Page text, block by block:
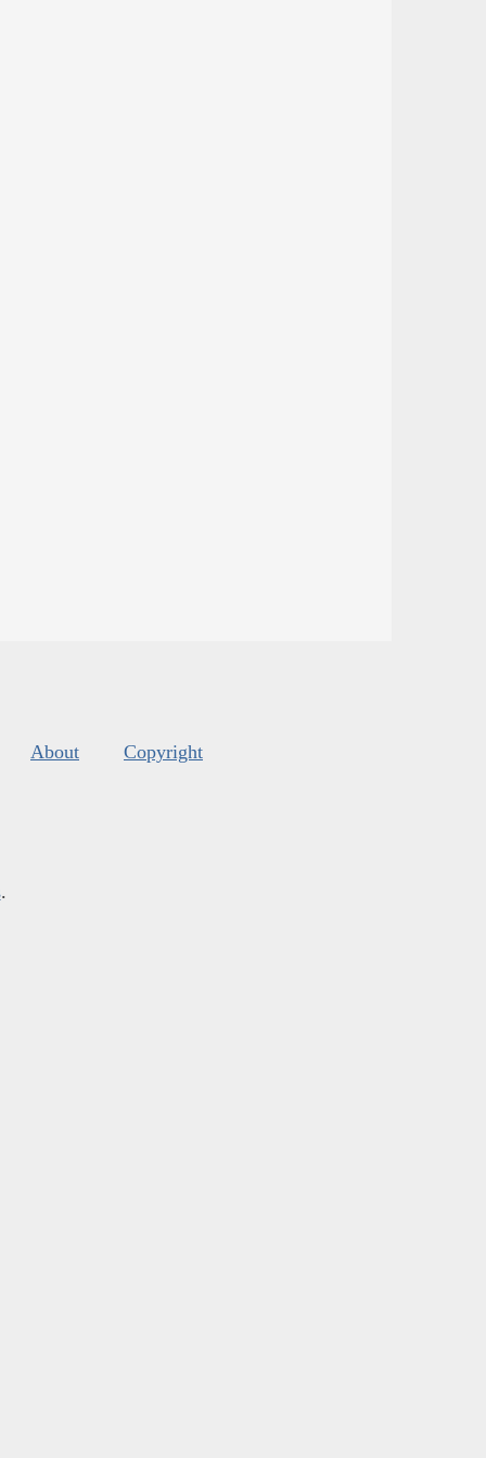
About Copyright
.